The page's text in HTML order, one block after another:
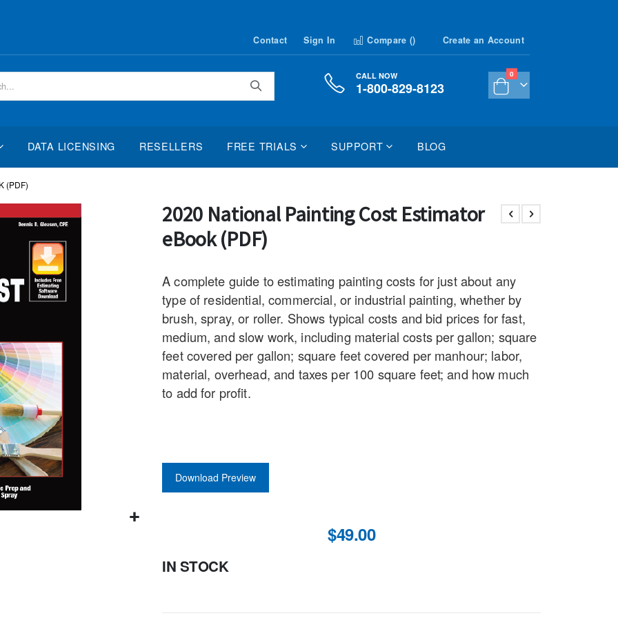
Contact Sign In Compare () Create an Account
Cart
0 items
CALL NOW
1-800-829-8123
DATA LICENSING RESELLERS FREE TRIALS SUPPORT BLOG
(PDF)
2020 National Painting Cost Estimator
eBook (PDF)
A complete guide to estimating painting costs for just about any
type of residential, commercial, or industrial painting, whether by
brush, spray, or roller. Shows typical costs and bid prices for fast,
medium, and slow work, including material costs per gallon; square
feet covered per gallon; square feet covered per manhour; labor,
material, overhead, and taxes per 100 square feet; and how much
to add for profit.
Download Preview
$49.00
IN STOCK
Skip
images
gallery